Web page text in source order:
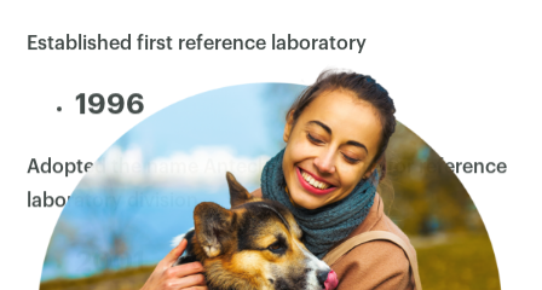
Established first reference laboratory
1996
Adopted the name Antech Diagnostics for reference
laboratory division
2001
×